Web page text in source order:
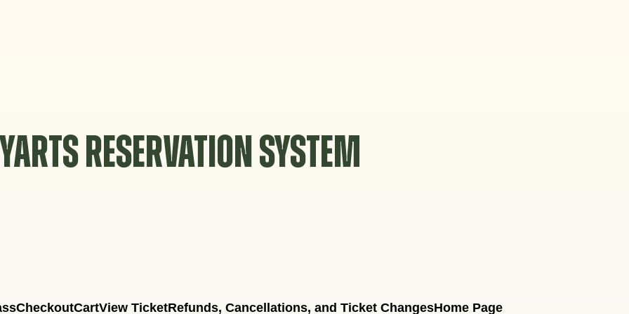
YARTS RESERVATION SYSTEM
CheckoutCartView TicketRefunds, Cancellations, and Ticket ChangesHome Page